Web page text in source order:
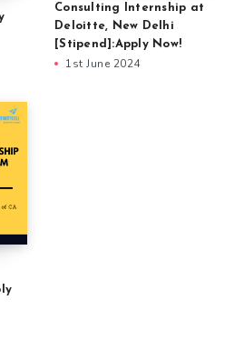
Consulting Internship at
Deloitte, New Delhi
[Stipend]:Apply Now!
1st June 2024